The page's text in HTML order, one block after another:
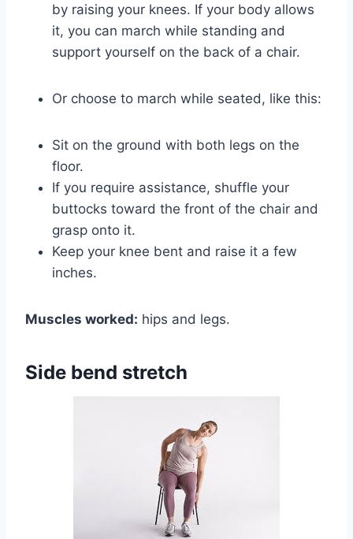
by raising your knees. If your body allows
it, you can march while standing and
support yourself on the back of a chair.
Or choose to march while seated, like this:
Sit on the ground with both legs on the
floor.
If you require assistance, shuffle your
buttocks toward the front of the chair and
grasp onto it.
Keep your knee bent and raise it a few
inches.
Muscles worked: hips and legs.
Side bend stretch